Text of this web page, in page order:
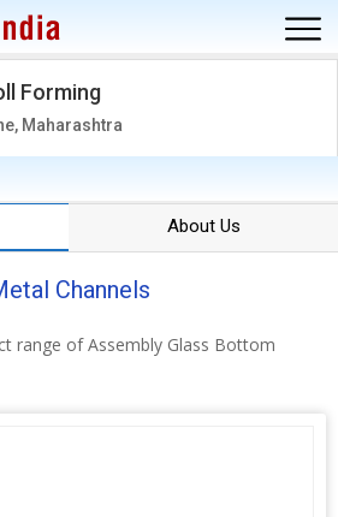
Forming
Maharashtra
About Us
Channels
range of Assembly Glass Bottom